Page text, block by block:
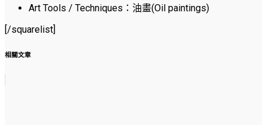
Art Tools / Techniques：油畫(Oil paintings)
[/squarelist]
相關文章